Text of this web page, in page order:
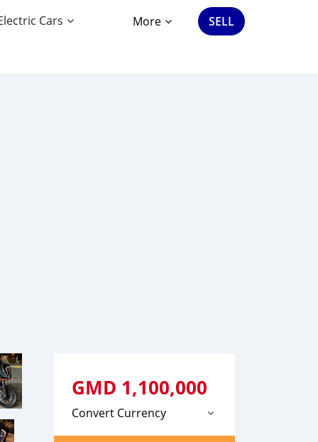
Cars More SELL
GMD 1,100,000
Convert Currency